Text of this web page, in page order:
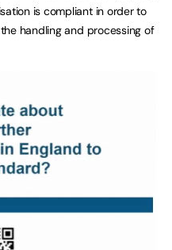
is compliant in order to
handling and processing of